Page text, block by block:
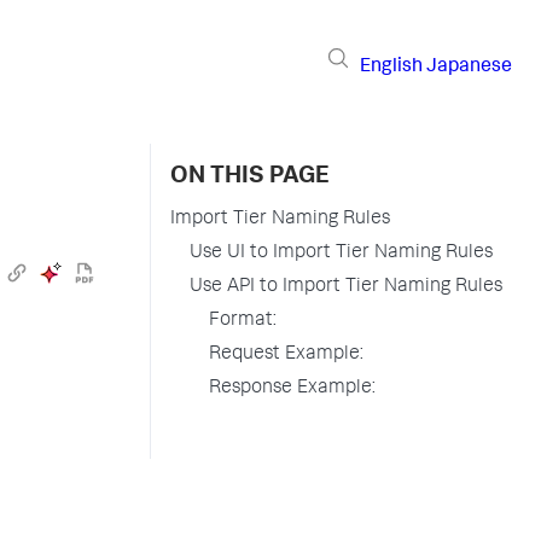
English Japanese
ON THIS PAGE
Import Tier Naming Rules
Use UI to Import Tier Naming Rules
Use API to Import Tier Naming Rules
Format:
Request Example:
Response Example: